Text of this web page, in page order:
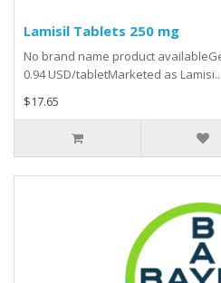
Lamisil Tablets 250 mg
No brand name product
0.94 USD/tabletMarketed as Lamisi..
$17.65